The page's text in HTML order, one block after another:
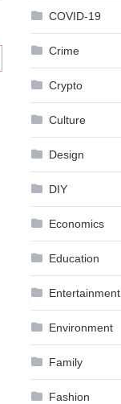
COVID-19
Crime
Crypto
Culture
Design
DIY
Economics
Education
Entertainment
Environment
Family
Fashion